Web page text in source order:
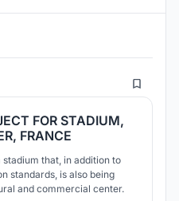
1
FOR STADIUM,
FRANCE
that, in addition to
standards, is also being
and commercial center.